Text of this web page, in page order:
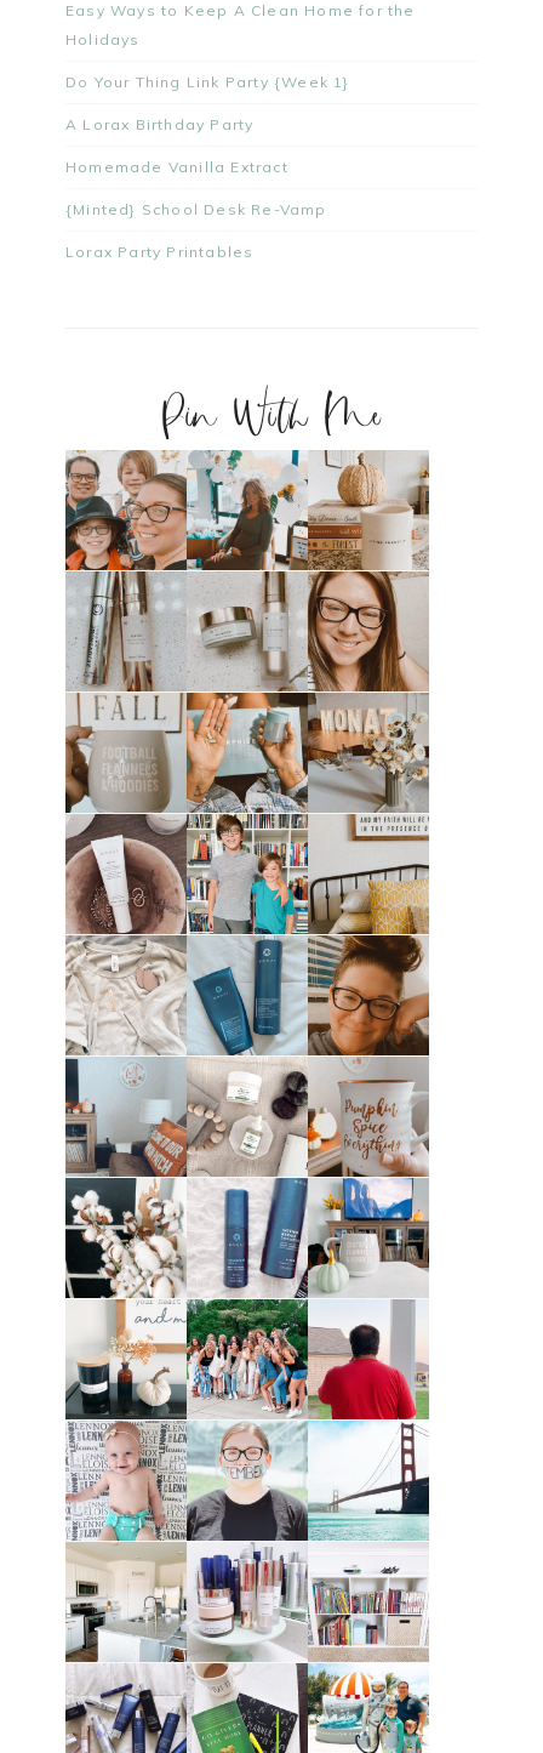
Easy Ways to Keep A Clean Home for the
Holidays
Do Your Thing Link Party {Week 1}
A Lorax Birthday Party
Homemade Vanilla Extract
{Minted} School Desk Re-Vamp
Lorax Party Printables
Pin With Me